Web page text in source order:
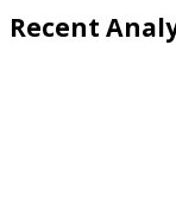
Recent